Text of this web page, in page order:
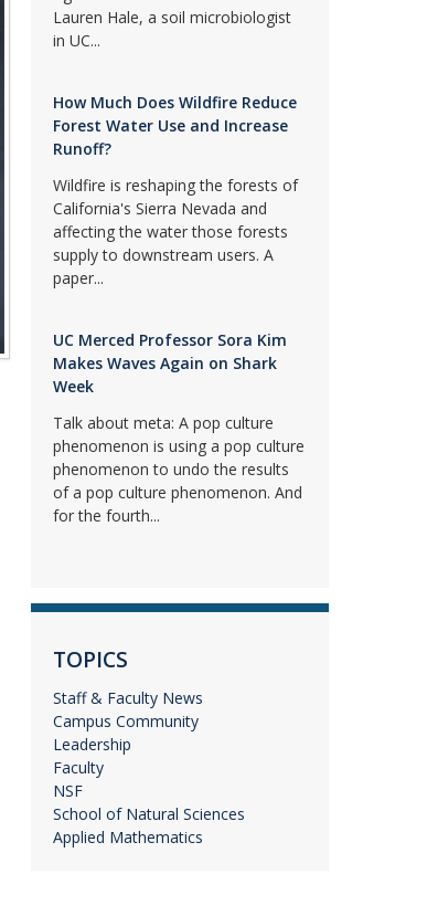
Lauren Hale, a soil microbiologist
in UC...
How Much Does Wildfire Reduce
Forest Water Use and Increase
Runoff?
Wildfire is reshaping the forests of
California's Sierra Nevada and
affecting the water those forests
supply to downstream users. A
paper...
UC Merced Professor Sora Kim
Makes Waves Again on Shark
Week
Talk about meta: A pop culture
phenomenon is using a pop culture
phenomenon to undo the results
of a pop culture phenomenon. And
for the fourth...
TOPICS
Staff & Faculty News
Campus Community
Leadership
Faculty
NSF
School of Natural Sciences
Applied Mathematics